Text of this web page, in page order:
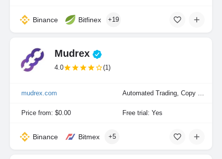
Binance Bitfinex +19
Mudrex
4.0 (1)
mudrex.com Automated Trading, Copy Trading, Manual Trading, Portfolio Indexing
Price from: $0.00 Free trial: Yes
Binance Bitmex +5